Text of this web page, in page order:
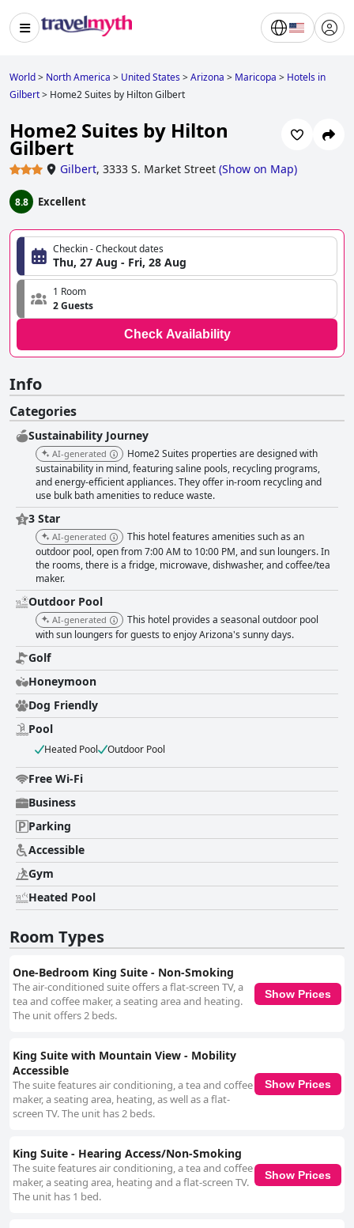
World> North America > United States>Arizona > Maricopa > Hotels in
Gilbert> Home2 Suites by Hilton Gilbert
Home2 Suites by Hilton
Gilbert
Gilbert, 3333 S. Market Street (Show on Map)
8.8 Excellent
Checkin - Checkout dates
Thu, 27 Aug - Fri, 28 Aug
1 Room
2 Guests
Check Availability
Info
Categories
Sustainability Journey
AI-generated
Home2 Suites properties are designed with
sustainability in mind, featuring saline pools, recycling programs,
and energy-efficient appliances. They offer in-room recycling and
use bulk bath amenities to reduce waste.
3 Star
AI-generated
This hotel features amenities such as an
outdoor pool, open from 7:00 AM to 10:00 PM, and sun loungers. In
the rooms, there is a fridge, microwave, dishwasher, and coffee/tea
maker.
Outdoor Pool
AI-generated
This hotel provides a seasonal outdoor pool
with sun loungers for guests to enjoy Arizona's sunny days.
Golf
Honeymoon
Dog Friendly
Pool
Heated Pool Outdoor Pool
Free Wi-Fi
Business
Parking
Accessible
Gym
Heated Pool
Room Types
One-Bedroom King Suite - Non-Smoking
The air-conditioned suite offers a flat-screen TV, a
tea and coffee maker, a seating area and heating.
The unit offers 2 beds.
Show Prices
King Suite with Mountain View - Mobility
Accessible
The suite features air conditioning, a tea and coffee
maker, a seating area, heating, as well as a flat-
screen TV. The unit has 2 beds.
Show Prices
King Suite - Hearing Access/Non-Smoking
The suite features air conditioning, a tea and coffee
maker, a seating area, heating and a flat-screen TV.
The unit has 1 bed.
Show Prices